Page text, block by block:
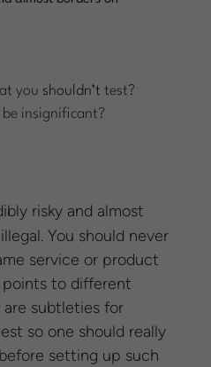
you shouldn’t test?
be insignificant?
risky and almost
You should never
service or product
to different
are subtleties for
so one should really
setting up such